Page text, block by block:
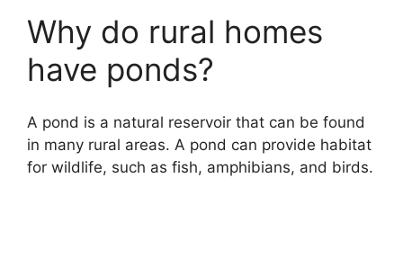
Why do rural homes
have ponds?
A pond is a natural reservoir that can be found
in many rural areas. A pond can provide habitat
for wildlife, such as fish, amphibians, and birds.